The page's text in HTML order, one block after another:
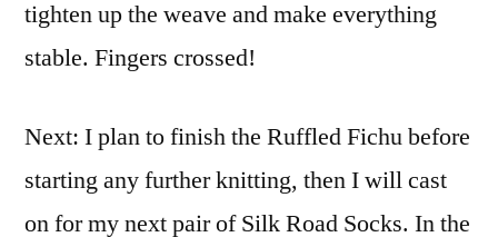
tighten up the weave and make everything
stable. Fingers crossed!
Next: I plan to finish the Ruffled Fichu before
starting any further knitting, then I will cast
on for my next pair of Silk Road Socks. In the